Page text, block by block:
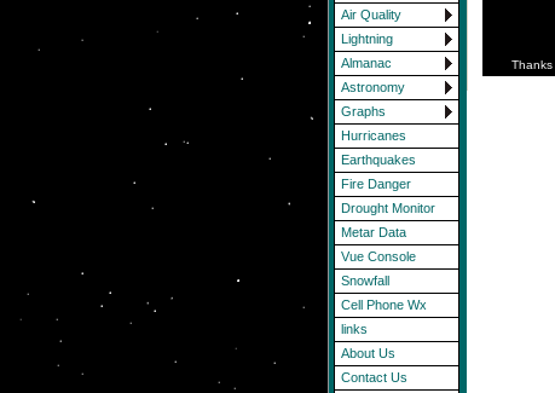
Air Quality
Lightning
Almanac
Astronomy
Graphs
Hurricanes
Earthquakes
Fire Danger
Drought Monitor
Metar Data
Vue Console
Snowfall
Cell Phone Wx
links
About Us
Contact Us
Thanks